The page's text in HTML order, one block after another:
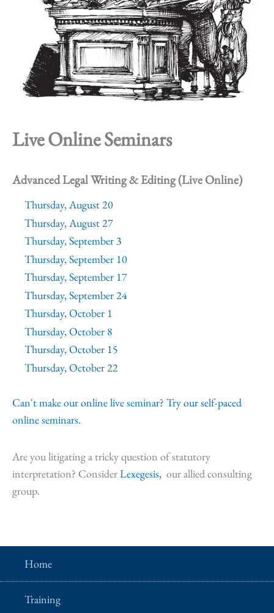
Live Online Seminars
Advanced Legal Writing & Editing (Live Online)
Thursday, August 20
Thursday, August 27
Thursday, September 3
Thursday, September 10
Thursday, September 17
Thursday, September 24
Thursday, October 1
Thursday, October 8
Thursday, October 15
Thursday, October 22
Can't make our online live seminar? Try our self-paced
online seminars.
Are you litigating a tricky question of statutory
interpretation? ConsiderLexegesis, our allied consulting
group.
Home
Training